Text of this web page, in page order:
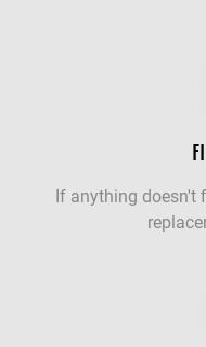
If anything doesn't